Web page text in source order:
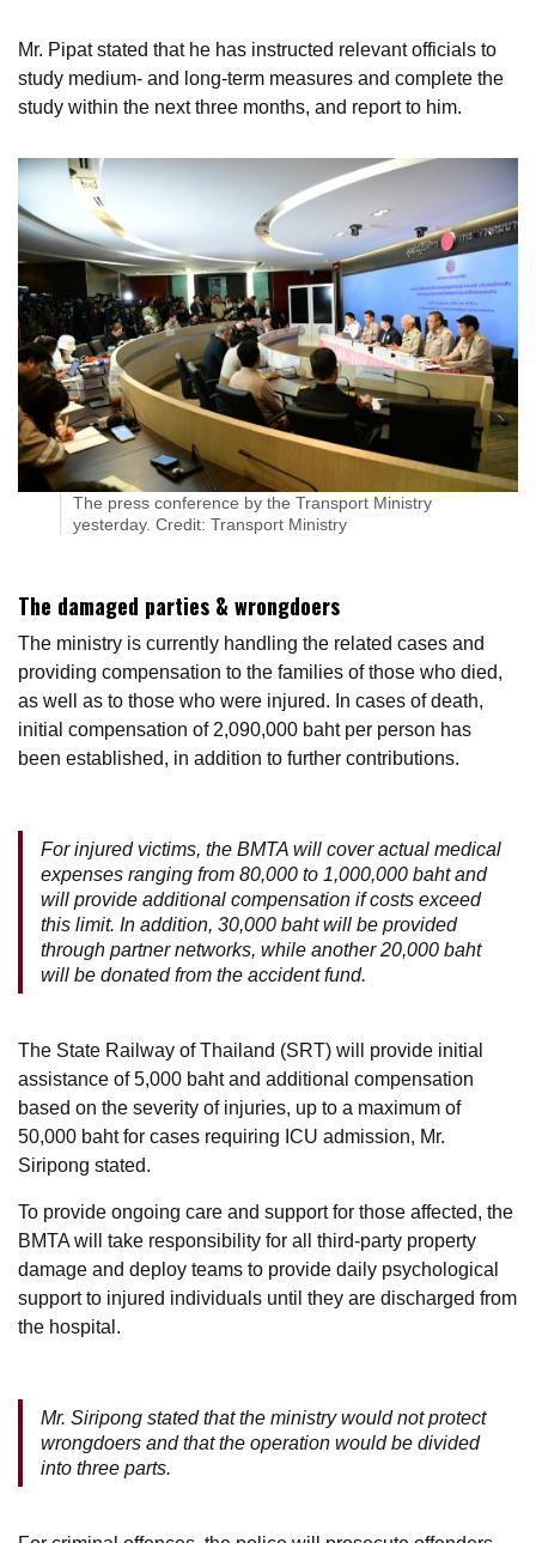
Mr. Pipat stated that he has instructed relevant officials to
study medium- and long-term measures and complete the
study within the next three months, and report to him.
The press conference by the Transport Ministry
yesterday. Credit: Transport Ministry
The damaged parties & wrongdoers
The ministry is currently handling the related cases and
providing compensation to the families of those who died,
as well as to those who were injured. In cases of death,
initial compensation of 2,090,000 baht per person has
been established, in addition to further contributions.
For injured victims, the BMTA will cover actual medical
expenses ranging from 80,000 to 1,000,000 baht and
will provide additional compensation if costs exceed
this limit. In addition, 30,000 baht will be provided
through partner networks, while another 20,000 baht
will be donated from the accident fund.
The State Railway of Thailand (SRT) will provide initial
assistance of 5,000 baht and additional compensation
based on the severity of injuries, up to a maximum of
50,000 baht for cases requiring ICU admission, Mr.
Siripong stated.
To provide ongoing care and support for those affected, the
BMTA will take responsibility for all third-party property
damage and deploy teams to provide daily psychological
support to injured individuals until they are discharged from
the hospital.
Mr. Siripong stated that the ministry would not protect
wrongdoers and that the operation would be divided
into three parts.